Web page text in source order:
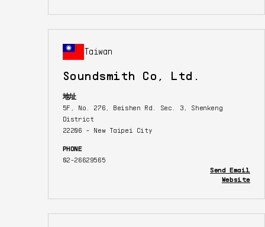
Taiwan
Soundsmith Co, Ltd.
地址
5F, No. 276, Beishen Rd. Sec. 3, Shenkeng
District
22206 - New Taipei City
PHONE
02-26629565
Send Email
Website